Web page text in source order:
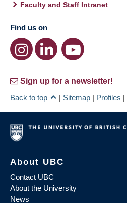
Faculty and Staff Intranet
Find us on
Sign up for a newsletter!
Back to top
| Sitemap | Profiles |
About UBC
Contact UBC
About the University
News